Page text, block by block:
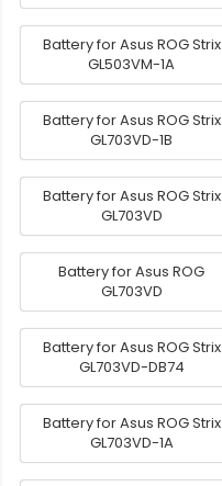
Battery for Asus ROG Strix
GL503VM-1A
Battery for Asus ROG Strix
GL703VD-1B
Battery for Asus ROG Strix
GL703VD
Battery for Asus ROG
GL703VD
Battery for Asus ROG Strix
GL703VD-DB74
Battery for Asus ROG Strix
GL703VD-1A